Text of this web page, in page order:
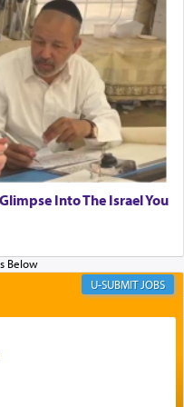
and despair,
of the inspired
in the Temple.
perspective of
on G-d.
prayers in his
were facing in the
during his
Nevuchadnezzar.
Dov of Belz,
to resist the
through — as the
Into The Israel You
JOBS